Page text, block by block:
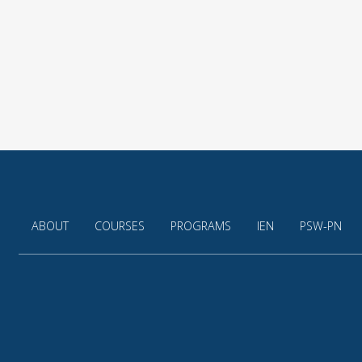
PSW-PN
IEN
PROGRAMS
COURSES
ABOUT